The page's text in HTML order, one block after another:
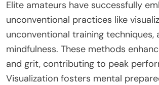
Elite amateurs have successfully
unconventional practices like
unconventional training techniques,
mindfulness. These methods
and grit, contributing to peak
Visualization fosters mental